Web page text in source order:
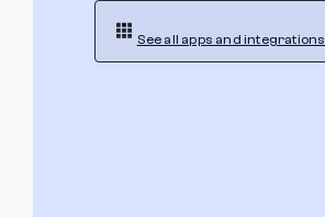
See all apps and integrations